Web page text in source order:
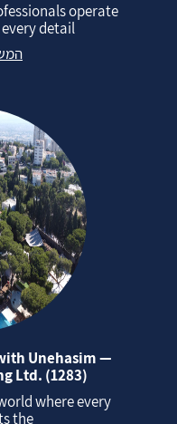
operate
detail...
Unehasim —
Ltd. (1283)
where every
the...